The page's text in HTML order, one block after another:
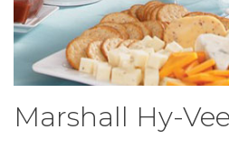
Marshall Hy-